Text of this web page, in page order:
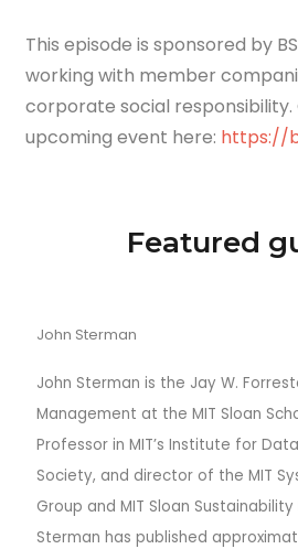
This episode is sponsored by
working with member
corporate social
upcoming event here: https://
Featured
John Sterman
John Sterman is the Jay W.
Management at the MIT Sloan
Professor in MIT’s Institute for
Society, and director of the MIT
Group and MIT Sloan
Sterman has published